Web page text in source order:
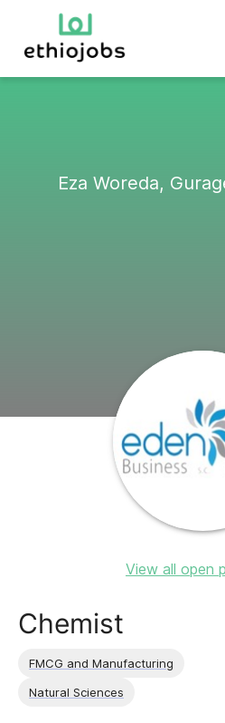
Eza Woreda,
View all open
Chemist
FMCG and Manufacturing
Natural Sciences